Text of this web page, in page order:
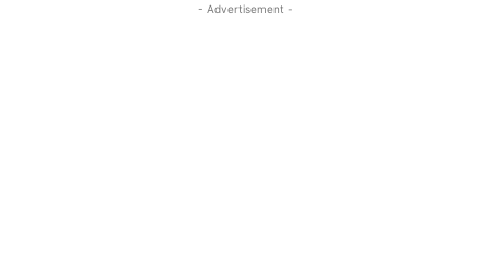
- Advertisement -